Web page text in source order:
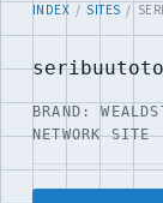
INDEX / SITES /
BRAND: WEALD
NETWORK SITE